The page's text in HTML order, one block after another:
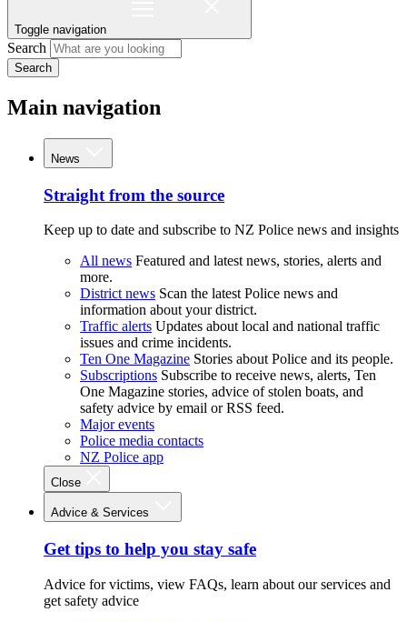
Toggle navigation
Search
Search
Main navigation
News
Straight from the source
Keep up to date and subscribe to NZ Police news and insights
All news Featured and latest news, stories, alerts and
more.
District news Scan the latest Police news and
information about your district.
Traffic alerts Updates about local and national traffic
issues and crime incidents.
Ten One Magazine Stories about Police and its people.
Subscriptions Subscribe to receive news, alerts, Ten
One Magazine stories, advice of stolen boats, and
safety advice by email or RSS feed.
Major events
Police media contacts
NZ Police app
Close
Advice & Services
Get tips to help you stay safe
Advice for victims, view FAQs, learn about our services and
get safety advice